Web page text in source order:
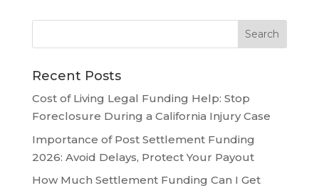
Recent Posts
Cost of Living Legal Funding Help: Stop
Foreclosure During a California Injury Case
Importance of Post Settlement Funding
2026: Avoid Delays, Protect Your Payout
How Much Settlement Funding Can I Get